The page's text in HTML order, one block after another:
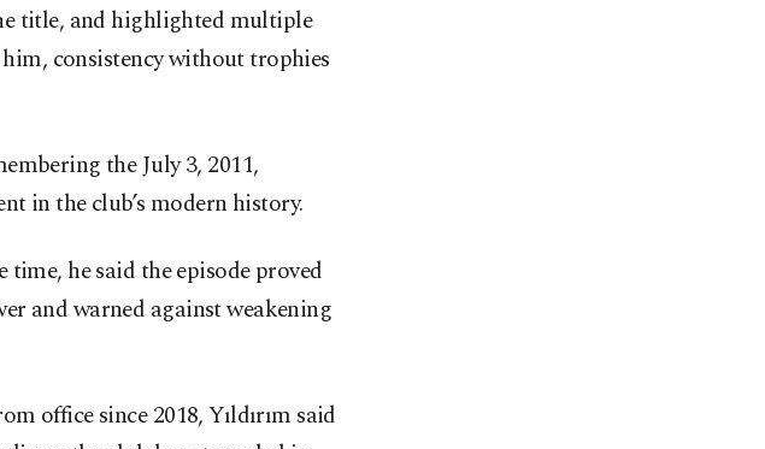
title, and highlighted multiple
consistency without trophies
the July 3, 2011,
in the club’s modern history.
he said the episode proved
and warned against weakening
office since 2018, Yıldırım said